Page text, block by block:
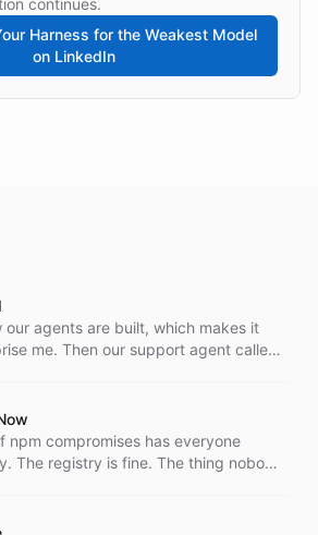
continues.
Harness for the Weakest Model
on LinkedIn
agents are built, which makes it
me. Then our support agent called,
npm compromises has everyone
The registry is fine. The thing nobody
few.